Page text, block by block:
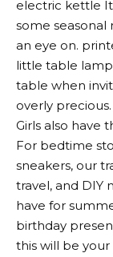
electric kettle
some
an eye on.
little table lamp
table when
overly precious.
Girls also have
For bedtime
sneakers, our
travel, and DIY
have for
birthday
this will be your